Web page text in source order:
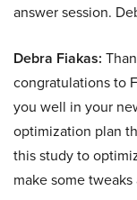
answer session.
Debra Fiakas:
congratulations to
you well in your
optimization plan
this study to
make some